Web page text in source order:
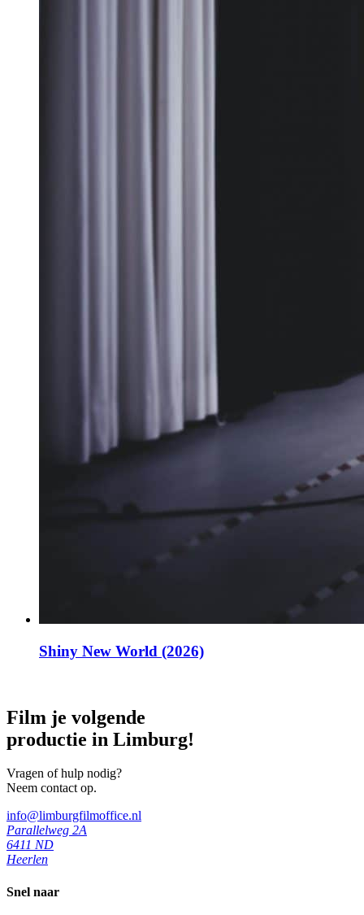
Shiny New World (2026)
Film je volgende
productie in Limburg!
Vragen of hulp nodig?
Neem contact op.
info@limburgfilmoffice.nl
Parallelweg 2A
6411 ND
Heerlen
Snel naar